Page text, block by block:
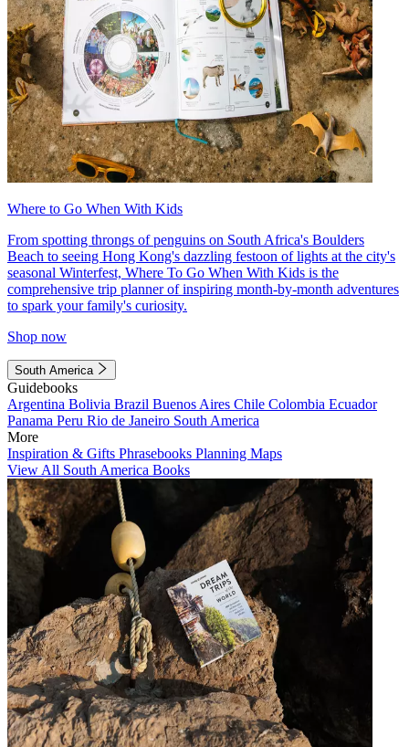
Where to Go When With Kids
From spotting throngs of penguins on South Africa's Boulders
Beach to seeing Hong Kong's dazzling festoon of lights at the city's
seasonal Winterfest, Where To Go When With Kids is the
comprehensive trip planner of inspiring month-by-month adventures
to spark your family's curiosity.
Shop now
South America
Guidebooks
Argentina Bolivia Brazil Buenos Aires Chile Colombia Ecuador
Panama Peru Rio de Janeiro South America
More
Inspiration & Gifts Phrasebooks Planning Maps
View All South America Books